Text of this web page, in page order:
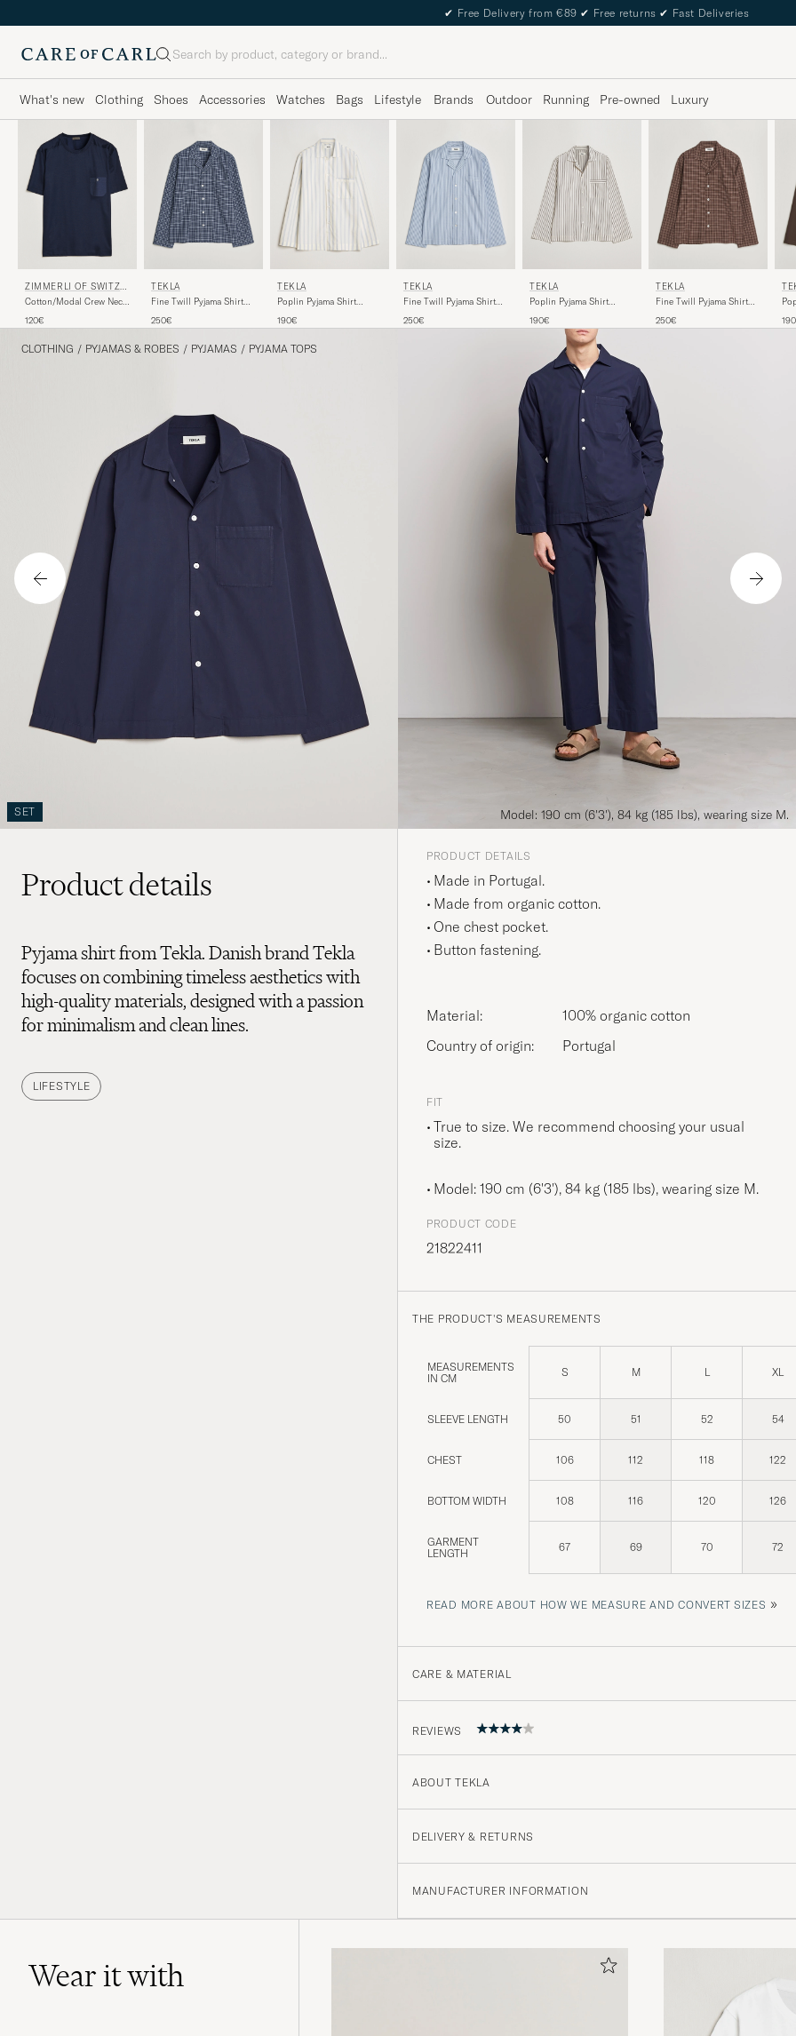
✔ Free Delivery from €89 ✔ Free returns ✔ Fast Deliveries
Search
What's new Clothing Shoes Accessories Watches Bags Lifestyle Brands Outdoor Running Pre-owned Luxury
ZIMMERLI OF SWITZE
RLAND
Cotton/Modal Crew Neck
Midnight
120€
TEKLA
Fine Twill Pyjama Shirt
250€
TEKLA
Poplin Pyjama Shirt
190€
TEKLA
Fine Twill Pyjama Shirt
250€
TEKLA
Poplin Pyjama Shirt
190€
TEKLA
Fine Twill Pyjama Shirt
250€
CLOTHING / PYJAMAS & ROBES / PYJAMAS / PYJAMA TOPS
SET Model: 190 cm (6'3'), 84 kg (185 lbs), wearing size M.
Product details
Pyjama shirt from Tekla. Danish brand Tekla
focuses on combining timeless aesthetics with
high-quality materials, designed with a passion
for minimalism and clean lines.
LIFESTYLE
PRODUCT DETAILS
Made in Portugal.
Made from organic cotton.
One chest pocket.
Button fastening.
Material:
100% organic cotton
Country of origin:
Portugal
FIT
True to size. We recommend choosing your usual
size.
Model: 190 cm (6'3'), 84 kg (185 lbs), wearing size M.
PRODUCT CODE
21822411
THE PRODUCT'S MEASUREMENTS
MEASUREMENTS
IN CM
S M L XL
SLEEVE LENGTH 50 51 52 54
CHEST 106 112 118 122
BOTTOM WIDTH 108 116 120 126
GARMENT
LENGTH
67 69 70 72
READ MORE ABOUT HOW WE MEASURE AND CONVERT SIZES »
CARE & MATERIAL
REVIEWS
+++++++++++++++++
CJ B PURCHASED ON CAREOFCARL.COM
Juuri sitä mitä hain. Nopea toimitus, hyvää
enempi ylimääräistä lompakossa, niin suosittelen.
ABOUT TEKLA
DELIVERY & RETURNS
MANUFACTURER INFORMATION
Wear it with